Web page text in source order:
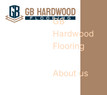
GB
Hardwood
Flooring
About us